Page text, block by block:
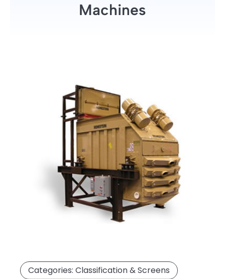
Machines
Categories: Classification & Screens